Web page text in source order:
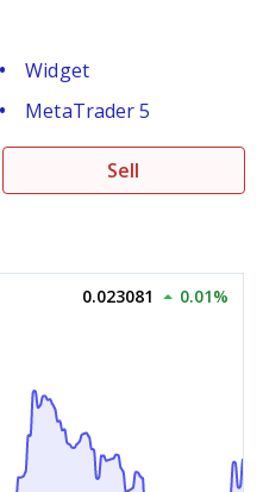
Widget
MetaTrader 5
Sell
0.023081 0.01%